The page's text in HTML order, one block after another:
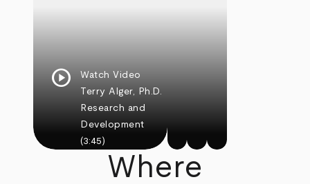
play_circle
Watch Video
Terry Alger, Ph.D.
Research and
Development
(3:45)
Where